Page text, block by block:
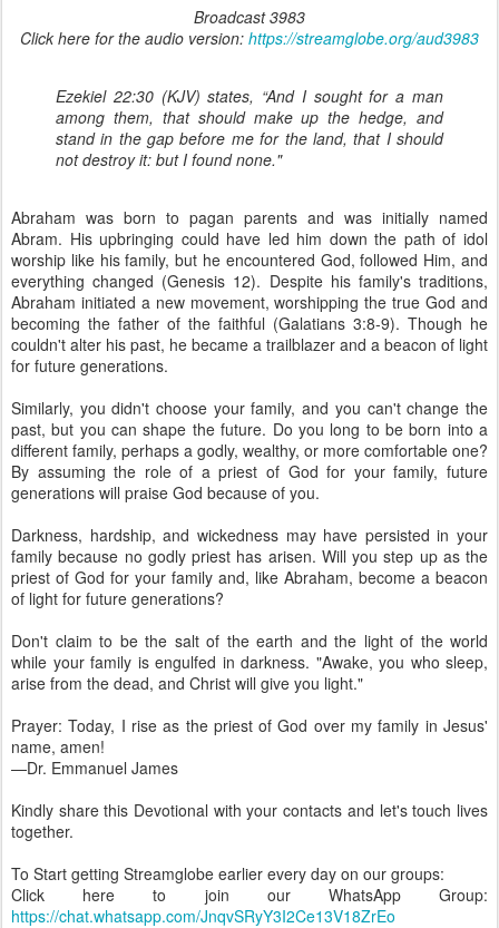
Broadcast 3983
Click here for the audio version: https://streamglobe.org/aud3983
Ezekiel 22:30 (KJV) states, “And I sought for a man
among them, that should make up the hedge, and
stand in the gap before me for the land, that I should
not destroy it: but I found none."
Abraham was born to pagan parents and was initially named
Abram. His upbringing could have led him down the path of idol
worship like his family, but he encountered God, followed Him, and
everything changed (Genesis 12). Despite his family's traditions,
Abraham initiated a new movement, worshipping the true God and
becoming the father of the faithful (Galatians 3:8-9). Though he
couldn't alter his past, he became a trailblazer and a beacon of light
for future generations.
Similarly, you didn't choose your family, and you can't change the
past, but you can shape the future. Do you long to be born into a
different family, perhaps a godly, wealthy, or more comfortable one?
By assuming the role of a priest of God for your family, future
generations will praise God because of you.
Darkness, hardship, and wickedness may have persisted in your
family because no godly priest has arisen. Will you step up as the
priest of God for your family and, like Abraham, become a beacon
of light for future generations?
Don't claim to be the salt of the earth and the light of the world
while your family is engulfed in darkness. "Awake, you who sleep,
arise from the dead, and Christ will give you light."
Prayer: Today, I rise as the priest of God over my family in Jesus'
name, amen!
—Dr. Emmanuel James
Kindly share this Devotional with your contacts and let's touch lives
together.
To Start getting Streamglobe earlier every day on our groups:
Click here to join our WhatsApp Group:
https://chat.whatsapp.com/JnqvSRyY3I2Ce13V18ZrEo